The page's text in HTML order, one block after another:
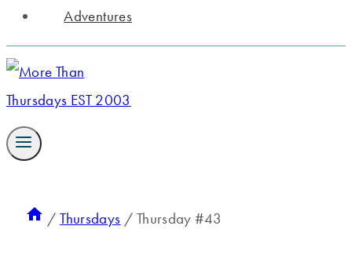
Adventures
/ Thursdays / Thursday #43